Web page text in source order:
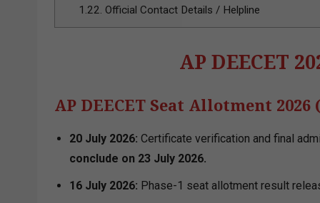
1.22. Official Contact Details / Helpline
AP DEECET
AP DEECET Seat Allotment
20 July 2026: Certificate verification and final
conclude on 23 July 2026.
16 July 2026: Phase-1 seat allotment result